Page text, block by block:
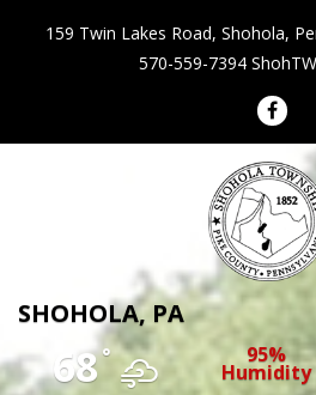
159 Twin Lakes Road, Shohola,
570-559-7394
Shohola Township
SHOHOLA, PA
68° 95%
Humidity